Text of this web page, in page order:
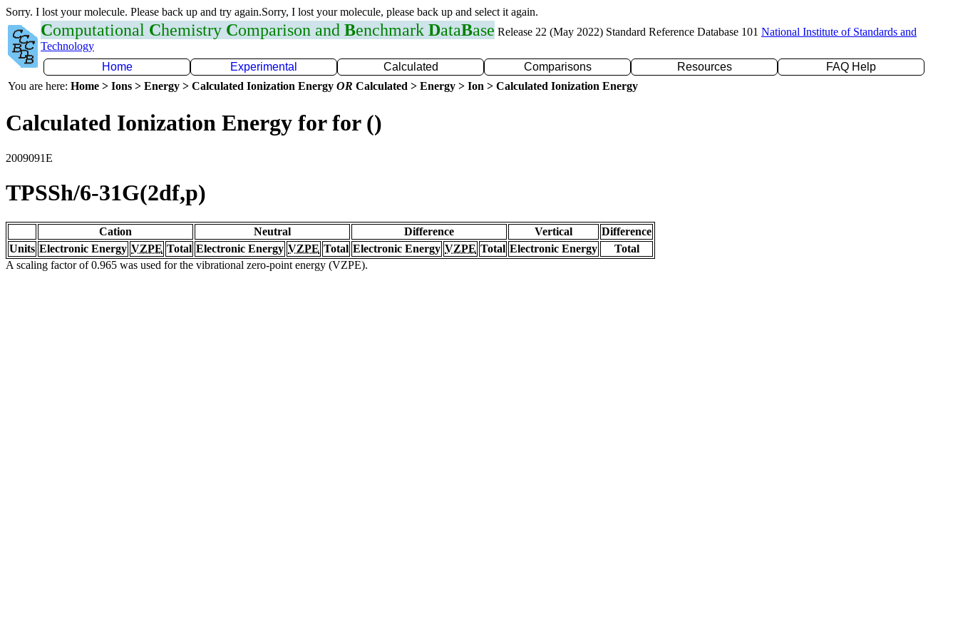
Sorry. I lost your molecule. Please back up and try again.Sorry, I lost your molecule, please back up and select it again.
Computational Chemistry Comparison and Benchmark DataBase Release 22 (May 2022) Standard Reference Database 101 National Institute of Standards and
Technology
Home
Experimental Calculated Comparisons Resources
FAQ Help
You are here: Home > Ions > Energy > Calculated Ionization Energy OR Calculated > Energy > Ion > Calculated Ionization Energy
Calculated Ionization Energy for for ()
2009091E
TPSSh/6-31G(2df,p)
Cation Neutral Difference Vertical
Difference
Units Electronic Energy VZPE Total Electronic Energy VZPE Total Electronic Energy VZPE Total Electronic Energy
Total
A scaling factor of 0.965 was used for the vibrational zero-point energy (VZPE).